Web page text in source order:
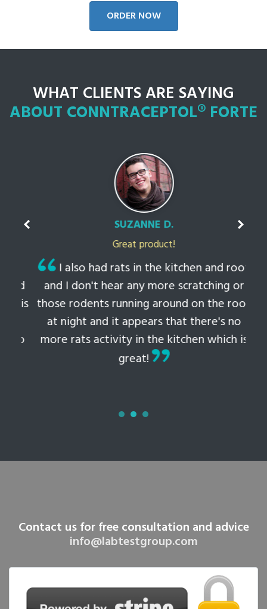
ORDER NOW
WHAT CLIENTS ARE SAYING
ABOUT CONNTRACEPTOL® FORTE
SUZANNE D.
Great product!
I also had rats in the kitchen and roof
and I don't hear any more scratching or
those rodents running around on the roof
at night and it appears that there's no
more rats activity in the kitchen which is
great!
Contact us for free consultation and advice
info@labtestgroup.com